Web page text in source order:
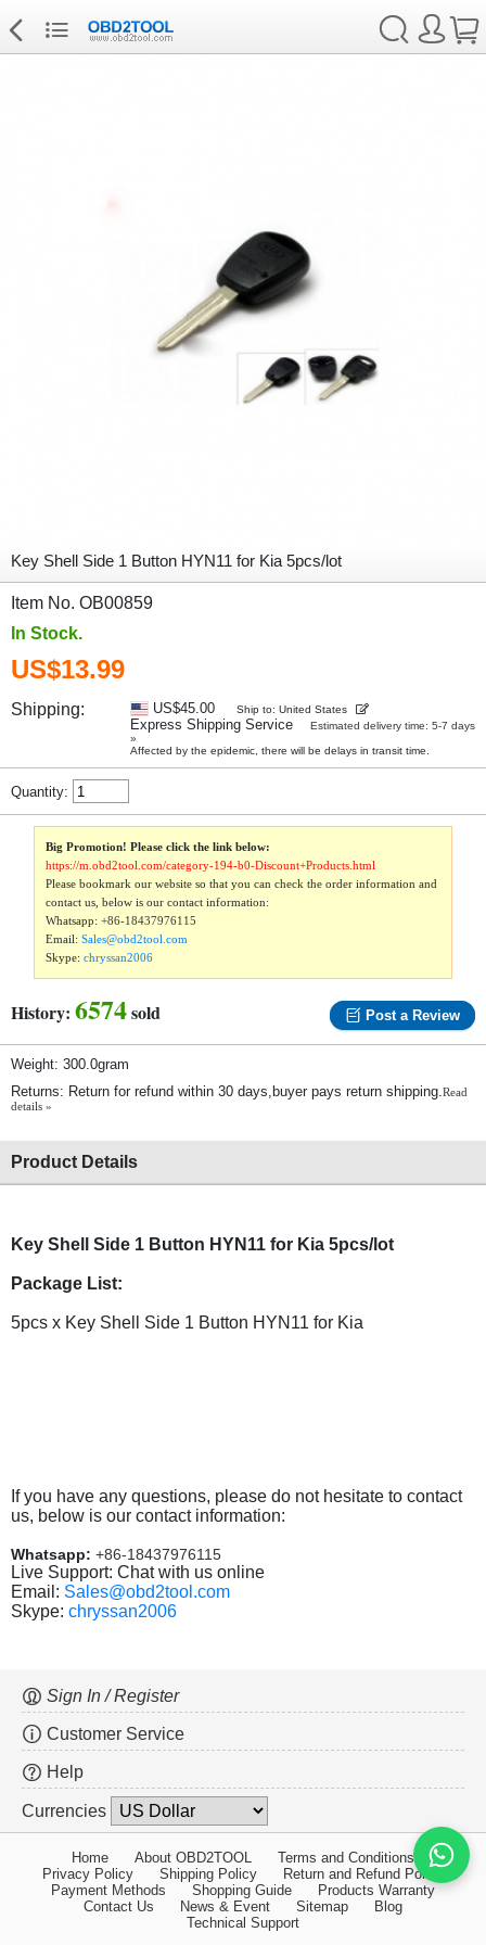
Key Shell Side 1 Button HYN11 for Kia 5pcs/lot
Item No. OB00859
In Stock.
US$13.99
Shipping: US$45.00 Ship to: United States
Express Shipping Service
Estimated delivery time: 5-7 days
»
Affected by the epidemic, there will be delays in transit time.
Quantity:
Big Promotion! Please click the link below:
https://m.obd2tool.com/category-194-b0-Discount+Products.html
Please bookmark our website so that you can check the order information and
contact us, below is our contact information:
Whatsapp:+86-18437976115
Email:Sales@obd2tool.com
Skype:chryssan2006
History: 6574sold Post a Review
Weight: 300.0gram
Returns: Return for refund within 30 days,buyer pays return shipping.Read
details »
Product Details
Key Shell Side 1 Button HYN11 for Kia 5pcs/lot
Package List:
5pcs x Key Shell Side 1 Button HYN11 for Kia
If you have any questions, please do not hesitate to contact
us, below is our contact information:
Whatsapp: +86-18437976115
Live Support: Chat with us online
Email: Sales@obd2tool.com
Skype: chryssan2006
Sign In / Register
Customer Service
Help
Currencies
Home About OBD2TOOL
Terms and Conditions
Privacy Policy
Shipping Policy
Return and Refund Policy
Payment Methods
Shopping Guide
Products Warranty
Contact Us
News & Event Sitemap
Blog
Technical Support